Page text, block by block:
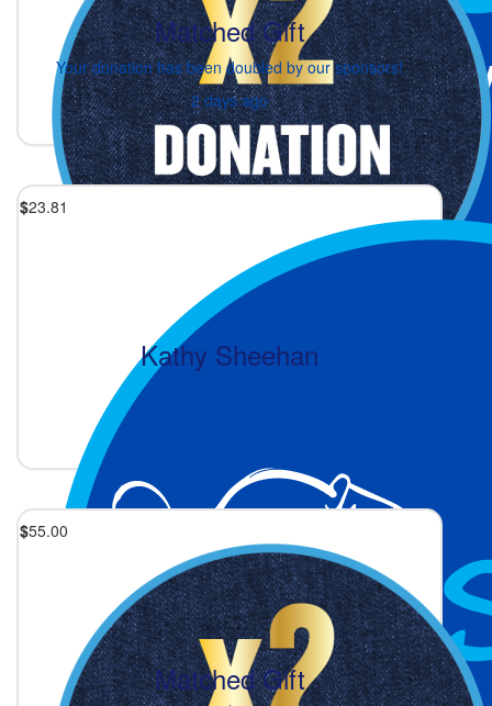
Matched Gift
Your donation has been doubled by our sponsors!
2 days ago
$23.81
Kathy Sheehan
$55.00
Matched Gift